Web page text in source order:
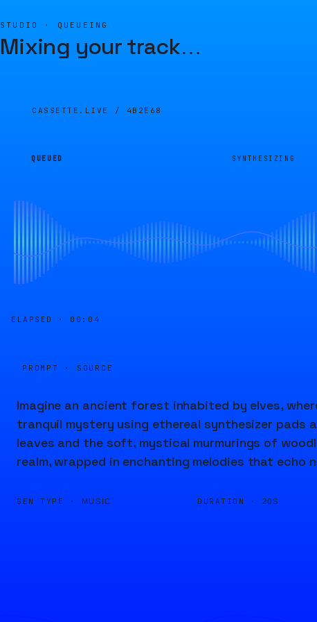
STUDIO · QUEUEING
Mixing your track…
CASSETTE.LIVE / 4B2E68
QUEUED SYNTHESIZING
ELAPSED · 00:04
PROMPT · SOURCE
Imagine an ancient forest inhabited by elves,
tranquil mystery using ethereal synthesizer pads
leaves and the soft, mystical murmurings of
realm, wrapped in enchanting melodies that echo
GEN TYPE · MUSIC DURATION · 20S